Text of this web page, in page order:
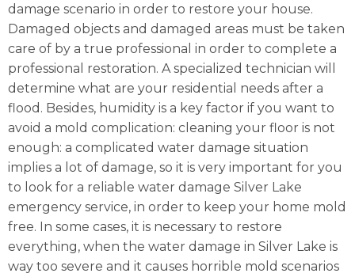
damage scenario in order to restore your house.
Damaged objects and damaged areas must be taken
care of by a true professional in order to complete a
professional restoration. A specialized technician will
determine what are your residential needs after a
flood. Besides, humidity is a key factor if you want to
avoid a mold complication: cleaning your floor is not
enough: a complicated water damage situation
implies a lot of damage, so it is very important for you
to look for a reliable water damage Silver Lake
emergency service, in order to keep your home mold
free. In some cases, it is necessary to restore
everything, when the water damage in Silver Lake is
way too severe and it causes horrible mold scenarios